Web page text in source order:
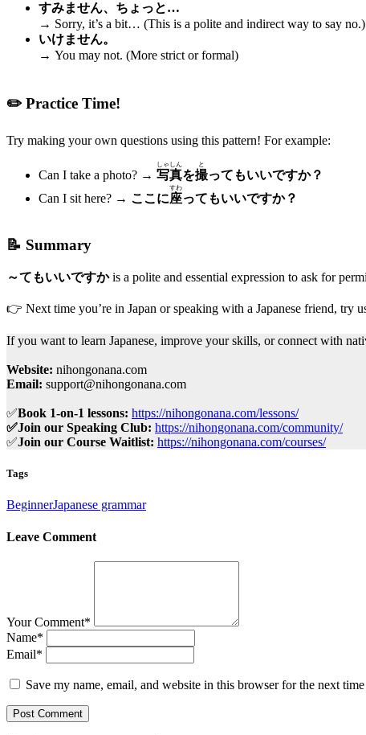
すみません、ちょっと…
→ Sorry, it’s a bit… (This is a polite and indirect way to say no.)
いけません。
→ You may not. (More strict or formal)
✏️ Practice Time!
Try making your own questions using this pattern! For example:
Can I take a photo? → 写真
しゃしん
を撮
と
ってもいいですか？
Can I sit here? → ここに座
すわ
ってもいいですか？
📝 Summary
～てもいいですかis a polite and essential expression to ask for
👉 Next time you’re in Japan or speaking with a Japanese friend, try
If you want to learn Japanese, improve your skills, or connect with
Website: nihongonana.com
Email: support@nihongonana.com
✅Book 1-on-1 lessons: https://nihongonana.com/lessons/
✅Join our Speaking Club: https://nihongonana.com/community/
✅Join our Course Waitlist: https://nihongonana.com/courses/
Tags
BeginnerJapanese grammar
Leave Comment
Your Comment*
Name*
Email*
Save my name, email, and website in this browser for the next